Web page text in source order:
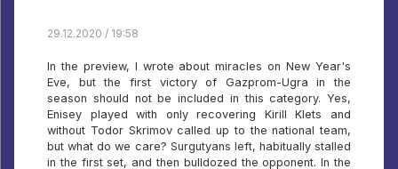
29.12.2020 / 19:58
In the preview, I wrote about miracles on New Year's
Eve, but the first victory of Gazprom-Ugra in the
season should not be included in this category. Yes,
Enisey played with only recovering Kirill Klets and
without Todor Skrimov called up to the national team,
but what do we care? Surgutyans left, habitually stalled
in the first set, and then bulldozed the opponent. In the